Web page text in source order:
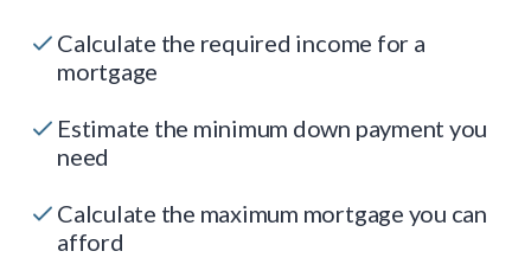
Calculate the required income for a
mortgage
Estimate the minimum down payment you
need
Calculate the maximum mortgage you can
afford